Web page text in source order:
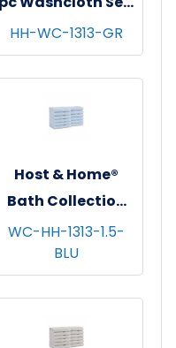
13x13, 5 sets/cs -
Green
HH-WC-1313-GR
Host & Home®
Bath Collection
Washcloths,
13"x13", 12/pk - 5
pks/cs - Blue
WC-HH-1313-1.5-
BLU